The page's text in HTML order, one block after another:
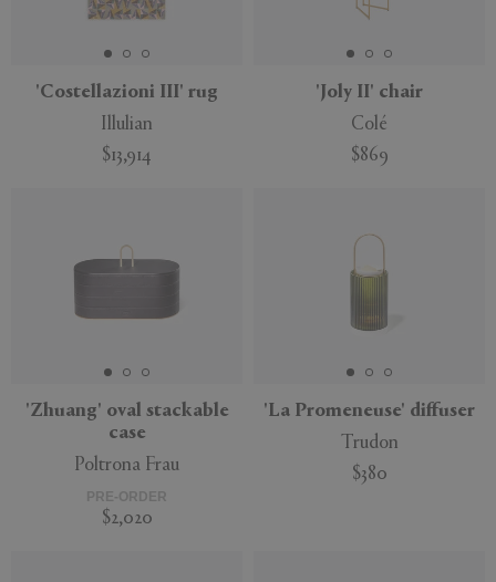
'Costellazioni III' rug
Illulian
$13,914
'Joly II' chair
Colé
$869
'Zhuang' oval stackable
case
Poltrona Frau
PRE-ORDER
$2,020
'La Promeneuse' diffuser
Trudon
$380